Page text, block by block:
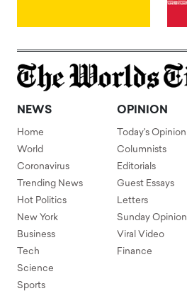
NEWS
Home
World
Coronavirus
Trending News
Hot Politics
New York
Business
Tech
Science
Sports
OPINION
Today's Opinion
Columnists
Editorials
Guest Essays
Letters
Sunday Opinion
Viral Video
Finance